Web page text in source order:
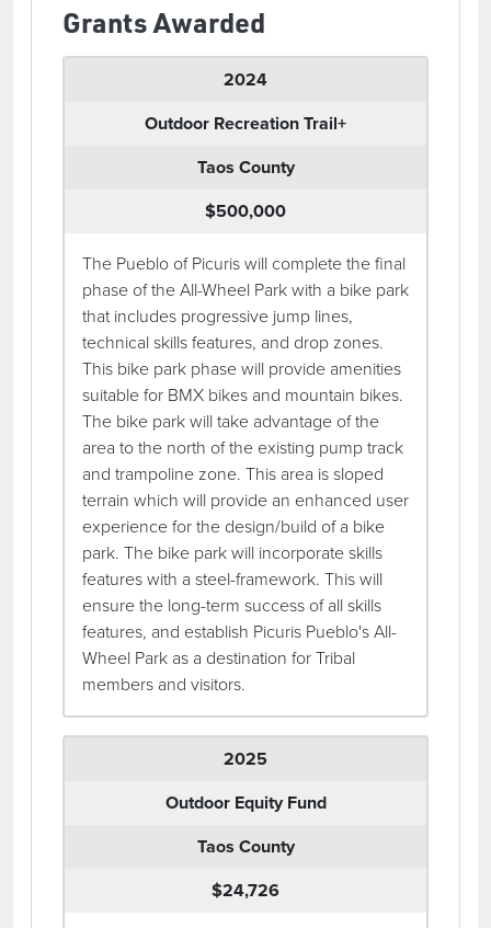
Grants Awarded
2024
Outdoor Recreation Trail+
Taos County
$500,000
The Pueblo of Picuris will complete the final
phase of the All-Wheel Park with a bike park
that includes progressive jump lines,
technical skills features, and drop zones.
This bike park phase will provide amenities
suitable for BMX bikes and mountain bikes.
The bike park will take advantage of the
area to the north of the existing pump track
and trampoline zone. This area is sloped
terrain which will provide an enhanced user
experience for the design/build of a bike
park. The bike park will incorporate skills
features with a steel-framework. This will
ensure the long-term success of all skills
features, and establish Picuris Pueblo's All-
Wheel Park as a destination for Tribal
members and visitors.
2025
Outdoor Equity Fund
Taos County
$24,726